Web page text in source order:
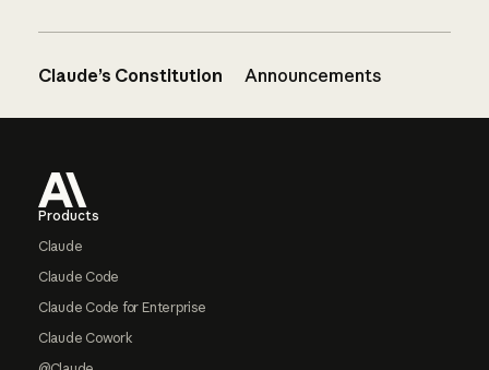
Claude’s Constitution Announcements
Products
Claude
Claude Code
Claude Code for Enterprise
Claude Cowork